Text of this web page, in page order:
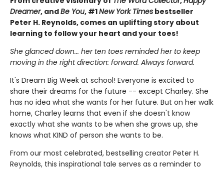
Dreamer, andBe You, #1New York Times bestseller
Peter H. Reynolds, comes an uplifting story about
learning to follow your heart and your toes!
She glanced down... her ten toes reminded her to keep
moving in the right direction: forward. Always forward.
It's Dream Big Week at school! Everyone is excited to
share their dreams for the future -- except Charley. She
has no idea what she wants for her future. But on her walk
home, Charley learns that even if she doesn't know
exactly what she wants to be when she grows up, she
knows what KIND of person she wants to be.
From our most celebrated, bestselling creator Peter H.
Reynolds, this inspirational tale serves as a reminder to